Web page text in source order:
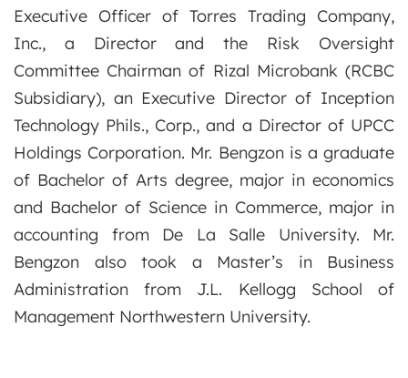
Executive Officer of Torres Trading Company,
Inc., a Director and the Risk Oversight
Committee Chairman of Rizal Microbank (RCBC
Subsidiary), an Executive Director of Inception
Technology Phils., Corp., and a Director of UPCC
Holdings Corporation. Mr. Bengzon is a graduate
of Bachelor of Arts degree, major in economics
and Bachelor of Science in Commerce, major in
accounting from De La Salle University. Mr.
Bengzon also took a Master’s in Business
Administration from J.L. Kellogg School of
Management Northwestern University.